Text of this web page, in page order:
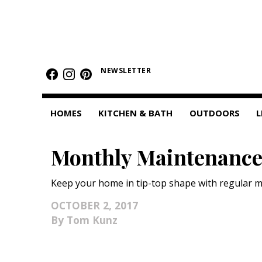
Featured Homes
KITCHEN & BATH
Bathrooms
OUTDOORS
NEWSLETTER
HOMES KITCHEN & BATH OUTDOORS
Monthly Maintenance
Keep your home in tip-top shape with regular
OCTOBER 2, 2017
Tom Kunz